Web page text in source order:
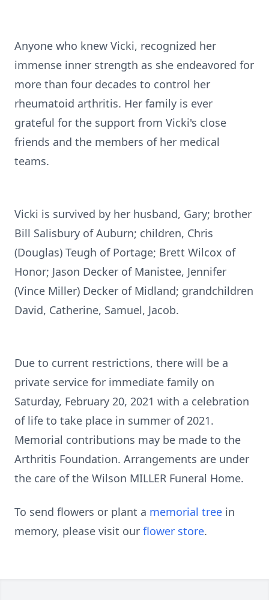
Anyone who knew Vicki, recognized her
immense inner strength as she endeavored for
more than four decades to control her
rheumatoid arthritis. Her family is ever
grateful for the support from Vicki's close
friends and the members of her medical
teams.
Vicki is survived by her husband, Gary; brother
Bill Salisbury of Auburn; children, Chris
(Douglas) Teugh of Portage; Brett Wilcox of
Honor; Jason Decker of Manistee, Jennifer
(Vince Miller) Decker of Midland; grandchildren
David, Catherine, Samuel, Jacob.
Due to current restrictions, there will be a
private service for immediate family on
Saturday, February 20, 2021 with a celebration
of life to take place in summer of 2021.
Memorial contributions may be made to the
Arthritis Foundation. Arrangements are under
the care of the Wilson MILLER Funeral Home.
To send flowers or plant a memorial tree in
memory, please visit our flower store.